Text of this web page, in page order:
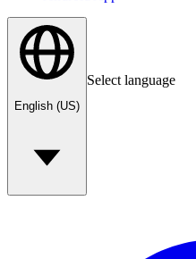
English (US)
Select language